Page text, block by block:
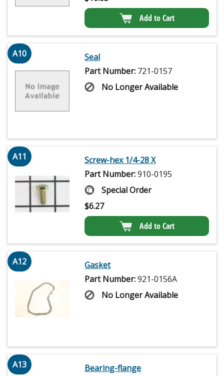
Add to Cart
A10
Seal
Part Number: 721-0157
No Longer Available
A11
Screw-hex 1/4-28 X
Part Number:910-0195
Special Order
$6.27
Add to Cart
A12
Gasket
Part Number:921-0156A
No Longer Available
A13
Bearing-flange